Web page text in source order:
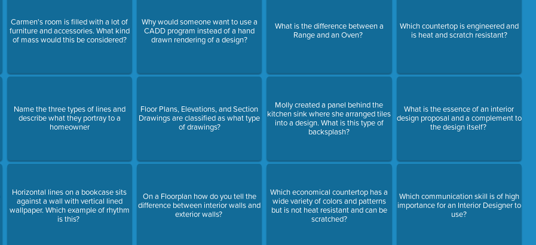
Carmen's room is filled with a lot of
furniture and accessories. What kind
of mass would this be considered?
Name the three types of lines and
describe what they portray to a
homeowner
Horizontal lines on a bookcase sits
against a wall with vertical lined
wallpaper. Which example of rhythm
is this?
Why would someone want to use a
CADD program instead of a hand
drawn rendering of a design?
Floor Plans, Elevations, and Section
Drawings are classified as what type
of drawings?
On a Floorplan how do you tell the
difference between interior walls and
exterior walls?
What is the difference between a
Range and an Oven?
Molly created a panel behind the
kitchen sink where she arranged tiles
into a design. What is this type of
backsplash?
Which economical countertop has a
wide variety of colors and patterns
but is not heat resistant and can be
scratched?
Which countertop is engineered and
is heat and scratch resistant?
What is the essence of an interior
design proposal and a complement to
the design itself?
Which communication skill is of high
importance for an Interior Designer to
use?